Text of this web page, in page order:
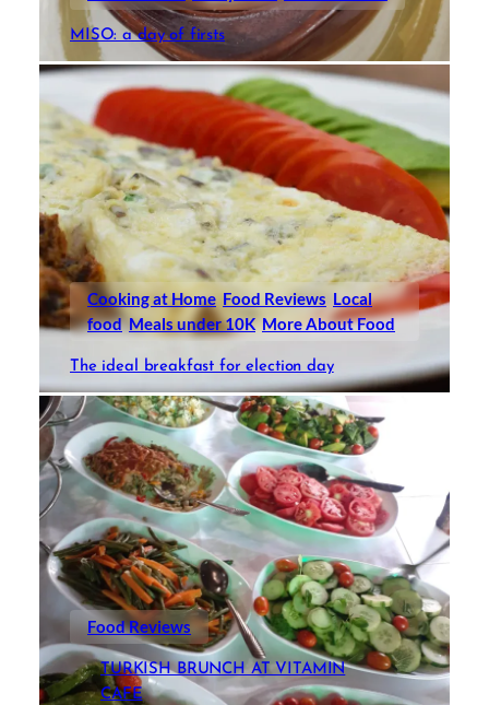
MISO: a day of firsts
Cooking at Home Food Reviews Local
food Meals under 10K More About Food
The ideal breakfast for election day
Food Reviews
TURKISH BRUNCH AT VITAMIN
CAFE